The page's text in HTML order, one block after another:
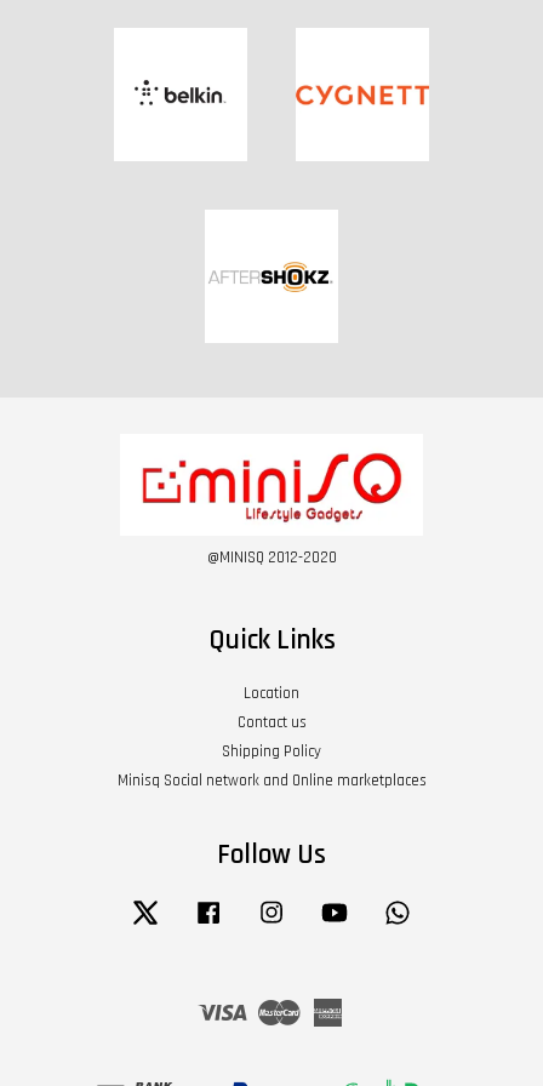
@MINISQ 2012-2020
Quick Links
Location
Contact us
Shipping Policy
Minisq Social network and Online marketplaces
Follow Us
Twitter Facebook Instagram YouTube
Visa Master